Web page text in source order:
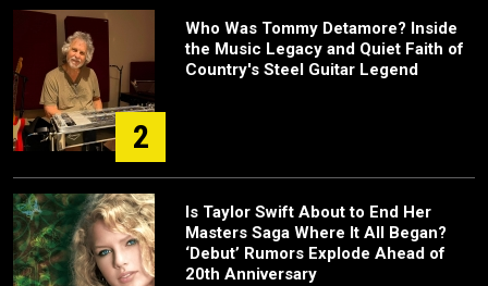
2
Who Was Tommy Detamore? Inside
the Music Legacy and Quiet Faith of
Country's Steel Guitar Legend
Is Taylor Swift About to End Her
Masters Saga Where It All Began?
‘Debut’ Rumors Explode Ahead of
20th Anniversary